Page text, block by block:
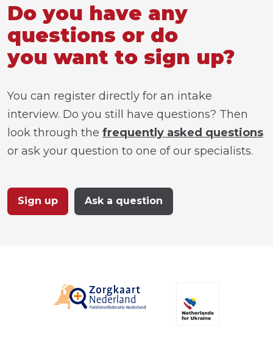
Do you have any
questions or do
you want to sign up?
You can register directly for an intake
interview. Do you still have questions? Then
look through the frequently asked questions
or ask your question to one of our specialists.
Sign up Ask a question